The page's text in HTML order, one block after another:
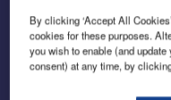
By clicking ‘Accept All
cookies for these purposes.
you wish to enable (and
consent) at any time, by